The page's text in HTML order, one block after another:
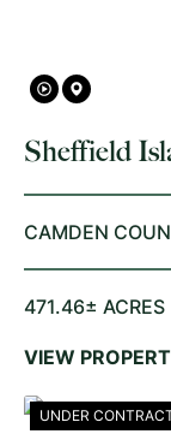
Sheffield
CAMDEN
471.46± ACRES
VIEW
UNDER